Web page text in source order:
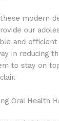
modern
our
and efficient
in reducing
to stay on
Oral Health